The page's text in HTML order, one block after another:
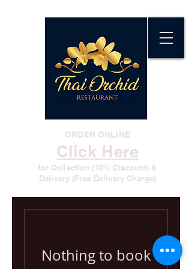
Click Here
ORDER ONLINE
for Collection (10% Discount) &
Delivery (Free Delivery Charge)
Nothing to book